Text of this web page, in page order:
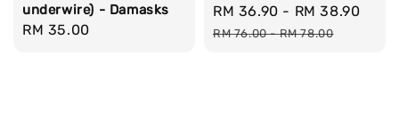
underwire) - Damasks
Regular
RM 35.00
Sale
price
RM 36.90 - RM 38.90
RM 76.00-RM 78.00